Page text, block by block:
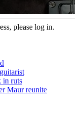
please log in.
in ruts
Maur reunite